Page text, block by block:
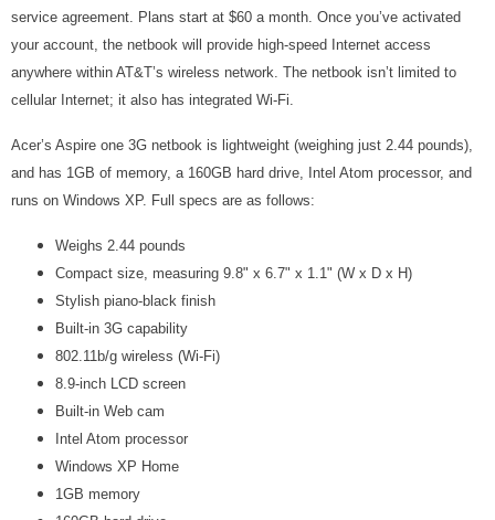
service agreement. Plans start at $60 a month. Once you’ve activated
your account, the netbook will provide high-speed Internet access
anywhere within AT&T’s wireless network. The netbook isn’t limited to
cellular Internet; it also has integrated Wi-Fi.
Acer’s Aspire one 3G netbook is lightweight (weighing just 2.44 pounds),
and has 1GB of memory, a 160GB hard drive, Intel Atom processor, and
runs on Windows XP. Full specs are as follows:
Weighs 2.44 pounds
Compact size, measuring 9.8" x 6.7" x 1.1" (W x D x H)
Stylish piano-black finish
Built-in 3G capability
802.11b/g wireless (Wi-Fi)
8.9-inch LCD screen
Built-in Web cam
Intel Atom processor
Windows XP Home
1GB memory